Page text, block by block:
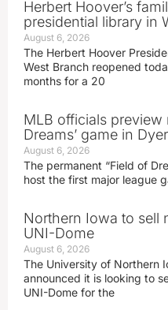
Herbert Hoover’s
presidential library in
August 6, 2026
The Herbert Hoover
West Branch reopened
months for a 20
MLB officials preview
Dreams’ game in
August 6, 2026
The permanent “Field of
host the first major league
Northern Iowa to sell
UNI-Dome
August 6, 2026
The University of Northern
announced it is looking to
UNI-Dome for the